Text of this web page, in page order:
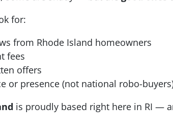
for:
from Rhode Island homeowners
fees
offers
or presence (not national robo-
is proudly based right here in RI —